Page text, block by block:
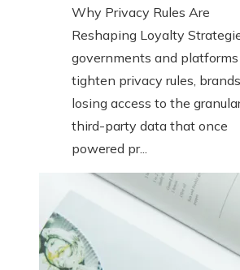
Why Privacy Rules Are
Reshaping Loyalty
governments and platforms
tighten privacy rules,
losing access to the
third-party data that once
powered pr...